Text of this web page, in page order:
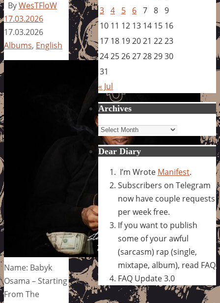
ByWesTFloW
17.03.2026
17.03.2026
Albums, English
Name: Babyk
Osama – Starting
From The
3 4 5 6 7 8 9
10 11 12 13 14 15 16
17 18 192021 2223
24252627282930
31
« Jul
Archives
Archives
Dear Diary
I’m Wrote Manifest.
Subscribers on Telegram
now have couple requests
per week free.
If you want to publish
some of your awful
(sarcasm) rap (single,
mixtape, album), read FAQ
FAQ Update 3.0